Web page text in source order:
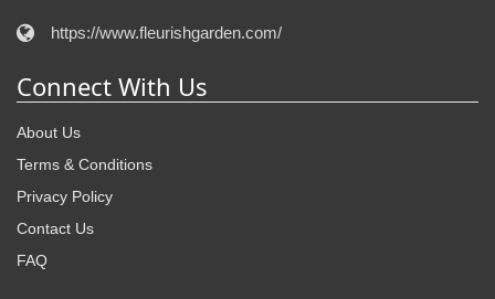
https://www.fleurishgarden.com/
Connect With Us
About Us
Terms & Conditions
Privacy Policy
Contact Us
FAQ